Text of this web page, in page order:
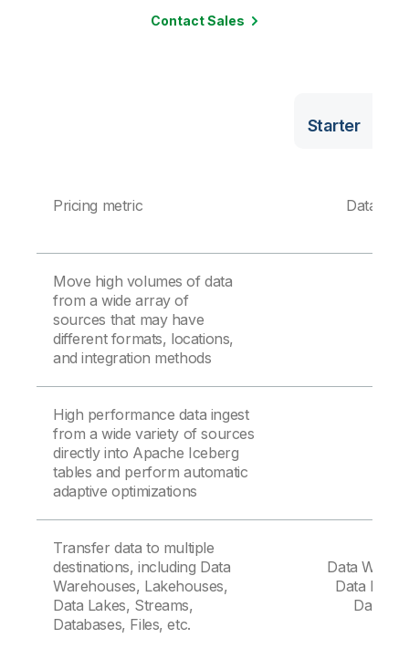
Contact Sales
Starter
Pricing metric Data
Move high volumes of data
from a wide array of
sources that may have
different formats, locations,
and integration methods
High performance data ingest
from a wide variety of sources
directly into Apache Iceberg
tables and perform automatic
adaptive optimizations
Transfer data to multiple
destinations, including Data
Warehouses, Lakehouses,
Data Lakes, Streams,
Databases, Files, etc.
Data
Data